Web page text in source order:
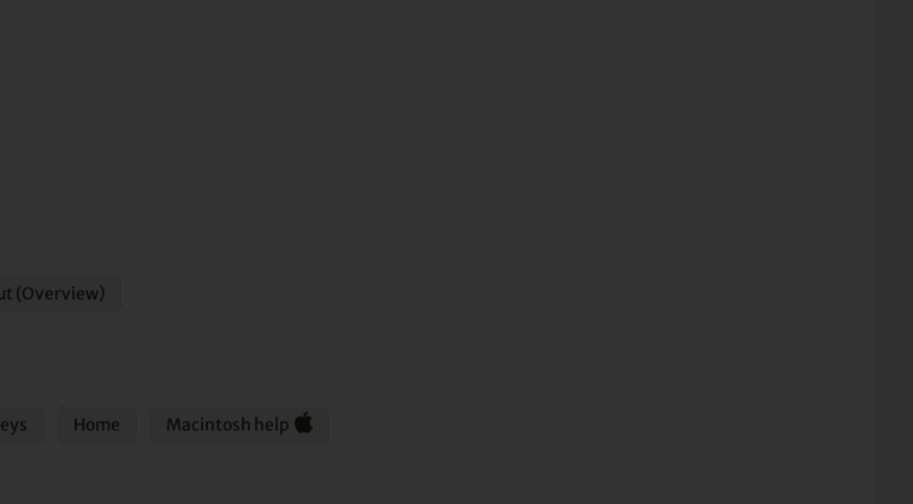
(Overview)
Home Macintosh help